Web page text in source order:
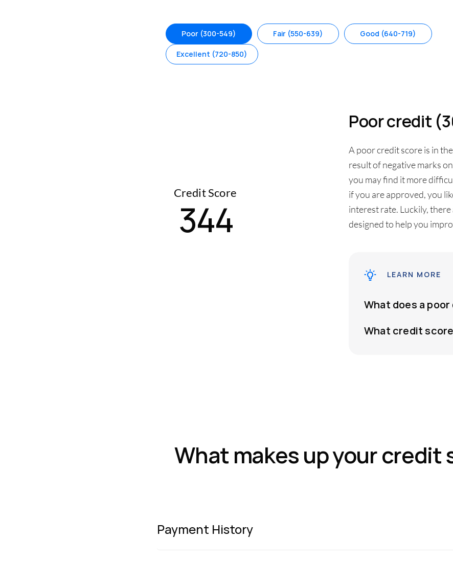
Poor (300-549) Fair (550-639) Good (640-719)
Excellent (720-850)
Credit Score
344
Poor credit
A poor credit score is in
result of negative marks
you may find it more
if you are approved, you
interest rate. Luckily,
designed to help you
LEARN MORE
What does a
What credit
What makes up your credit
Payment History